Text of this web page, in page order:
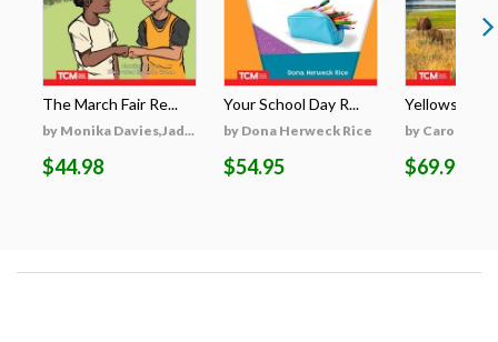
The March Fair Re...
by Monika Davies,Jad...
$44.98
Your School Day R...
by Dona Herweck Rice
$54.95
by Caroline
$69.95